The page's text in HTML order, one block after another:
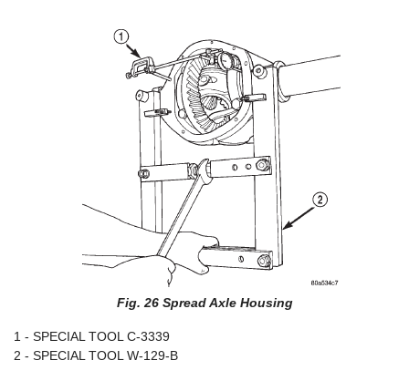
Fig. 26 Spread Axle Housing
1 - SPECIAL TOOL C-3339
2 - SPECIAL TOOL W-129-B